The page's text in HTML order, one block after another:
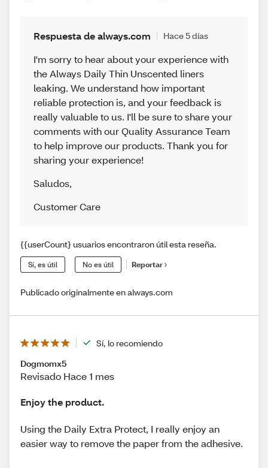
Respuesta de always.com Hace 5 días
I'm sorry to hear about your experience with
the Always Daily Thin Unscented liners
leaking. We understand how important
reliable protection is, and your feedback is
really valuable to us. I'll be sure to share your
comments with our Quality Assurance Team
to help improve our products. Thank you for
sharing your experience!
Saludos,
Customer Care
{{userCount} usuarios encontraron útil esta reseña.
Sí, es útil No es útil Reportar
Publicado originalmente en always.com
Sí, lo recomiendo
Dogmomx5
Revisado Hace 1 mes
Enjoy the product.
Using the Daily Extra Protect, I really enjoy an
easier way to remove the paper from the adhesive.